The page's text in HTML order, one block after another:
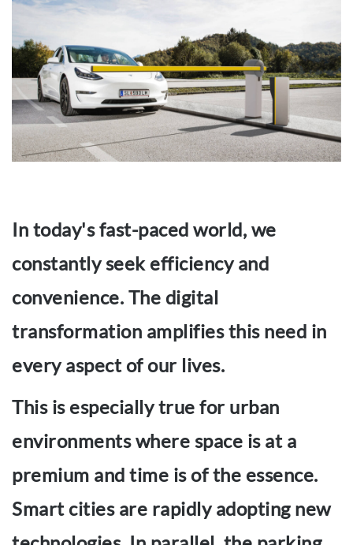
In today's fast-paced world, we
constantly seek efficiency and
convenience. The digital
transformation amplifies this need in
every aspect of our lives.
This is especially true for urban
environments where space is at a
premium and time is of the essence.
Smart cities are rapidly adopting new